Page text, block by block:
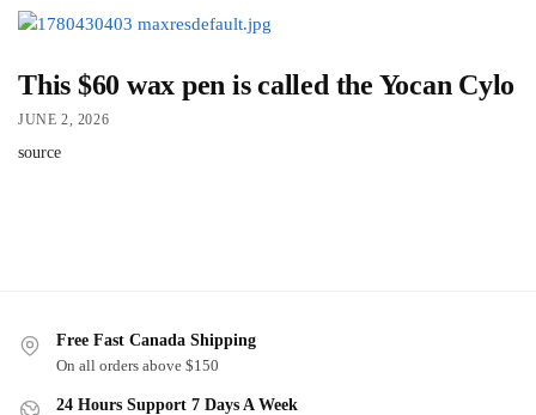
This $60 wax pen is called the Yocan Cylo
JUNE 2, 2026
source
Free Fast Canada Shipping
On all orders above $150
24 Hours Support 7 Days A Week